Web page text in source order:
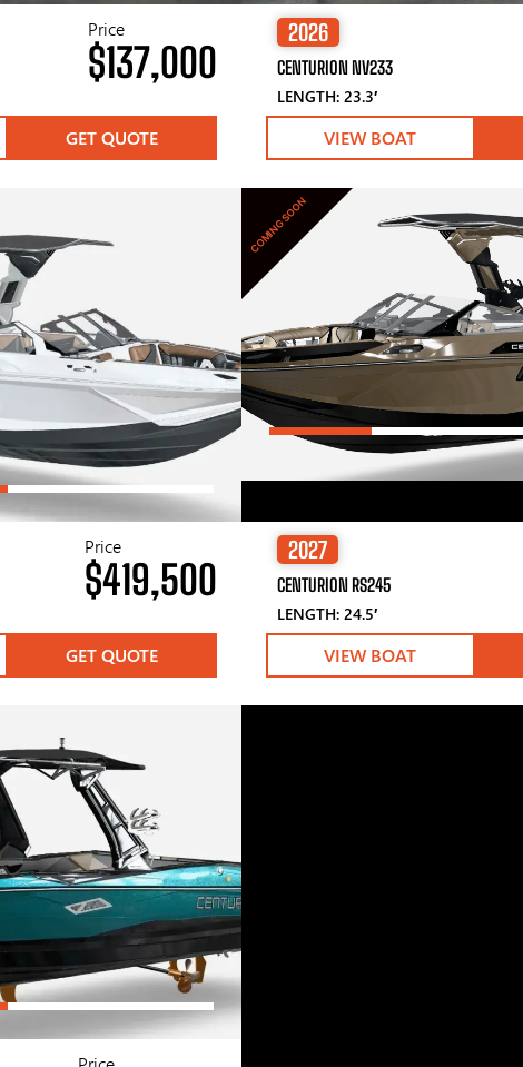
Price
$137,000
GET QUOTE
2026
CENTURION NV233
LENGTH: 23.3′
VIEW BOAT
Price
$419,500
GET QUOTE
COMING SOON
2027
CENTURION RS245
LENGTH: 24.5′
VIEW BOAT